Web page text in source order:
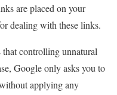
are placed on your
dealing with these links.
that controlling unnatural
Google only asks you to
applying any